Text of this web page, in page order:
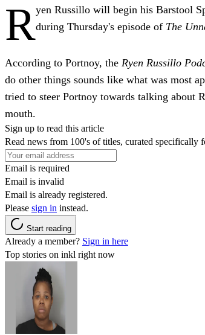
Ryen Russillo will begin his Barstool
during Thursday's episode of The
According to Portnoy, the Ryen Russillo
do other things sounds like what was most
tried to steer Portnoy towards talking about
mouth.
Sign up to read this article
Read news from 100's of titles, curated specifically
Email is required
Email is invalid
Email is already registered.
Please sign in instead.
Start reading
Already a member? Sign in here
Top stories on inkl right now